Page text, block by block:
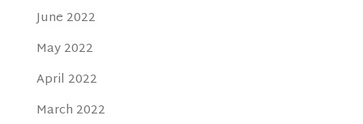
June 2022
May 2022
April 2022
March 2022